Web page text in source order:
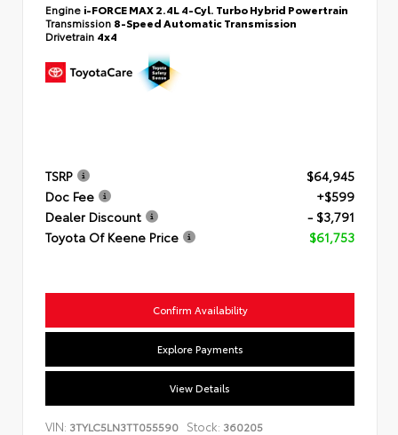
Engine i-FORCE MAX 2.4L 4-Cyl. Turbo Hybrid Powertrain
Transmission 8-Speed Automatic Transmission
Drivetrain 4x4
TSRP
$64,945
Doc Fee
+$599
Dealer Discount
- $3,791
Toyota Of Keene Price
$61,753
Confirm Availability
Explore Payments
View Details
VIN: 3TYLC5LN3TT055590 Stock: 360205